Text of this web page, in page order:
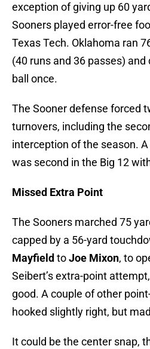
exception of giving up 60
Sooners played error-free
Texas Tech. Oklahoma ran
(40 runs and 36 passes)
ball once.
The Sooner defense forced
turnovers, including the
interception of the season.
was second in the Big 12
Missed Extra Point
The Sooners marched 75
capped by a 56-yard
Mayfield toJoe Mixon, to
Seibert’s extra-point
good. A couple of other
hooked slightly right, but
It could be the center snap,